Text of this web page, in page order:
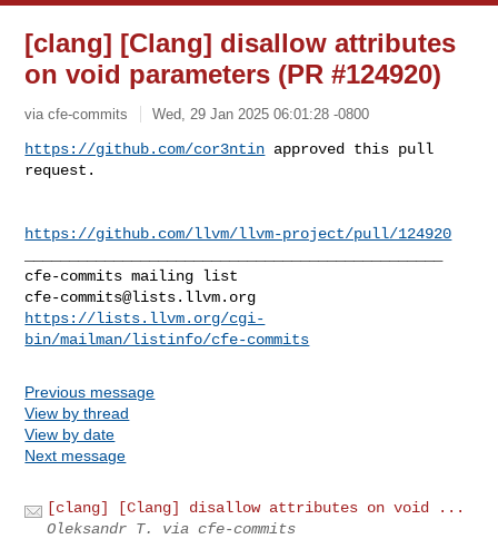
[clang] [Clang] disallow attributes
on void parameters (PR #124920)
via cfe-commits Wed, 29 Jan 2025 06:01:28 -0800
https://github.com/cor3ntin approved this pull
request.
https://github.com/llvm/llvm-project/pull/124920
cfe-commits@lists.llvm.org
https://lists.llvm.org/cgi-
bin/mailman/listinfo/cfe-commits
Previous message
View by thread
View by date
Next message
[clang] [Clang] disallow attributes on void ...
Oleksandr T. via cfe-commits